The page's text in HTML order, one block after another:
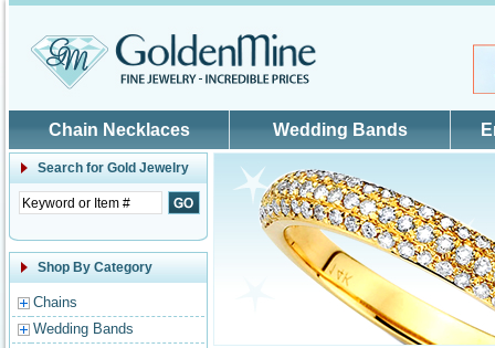
Chain Necklaces Wedding Bands
Search for Gold Jewelry
Shop By Category
Chains
Wedding Bands